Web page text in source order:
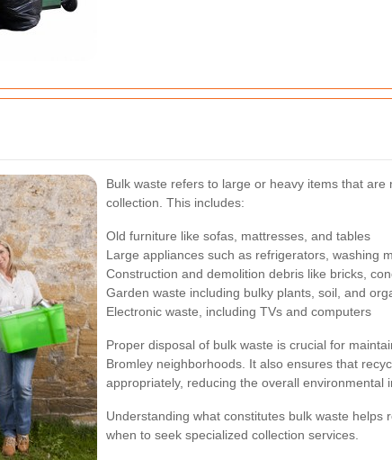
Bulk waste refers to large or heavy items that
collection. This includes:
Old furniture like sofas, mattresses, and tables
Large appliances such as refrigerators, washing
Construction and demolition debris like bricks,
Garden waste including bulky plants, soil, and
Electronic waste, including TVs and computers
Proper disposal of bulk waste is crucial for
Bromley neighborhoods. It also ensures that
appropriately, reducing the overall environmental
Understanding what constitutes bulk waste helps
when to seek specialized collection services.